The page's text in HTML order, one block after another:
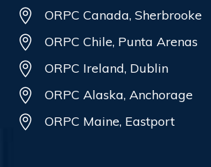
ORPC Canada, Sherbrooke
ORPC Chile, Punta Arenas
ORPC Ireland, Dublin
ORPC Alaska, Anchorage
ORPC Maine, Eastport